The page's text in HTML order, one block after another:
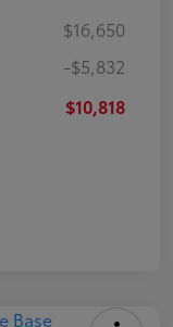
$16,650
-$5,832
$10,818